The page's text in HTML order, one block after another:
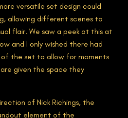
versatile set design could
allowing different scenes to
flair. We saw a peek at this at
and I only wished there had
the set to allow for moments
given the space they
of Nick Richings, the
element of the